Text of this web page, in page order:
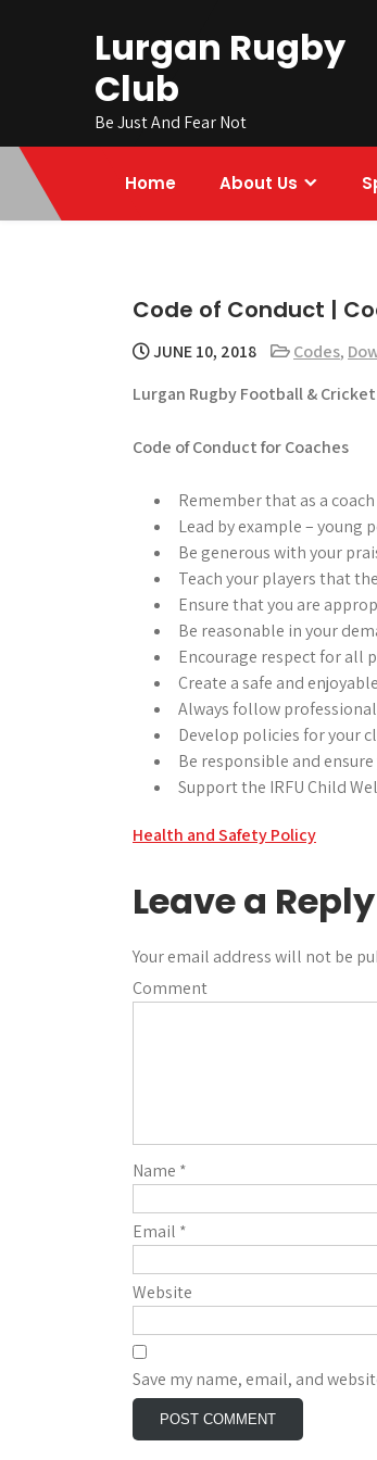
Lurgan Rugby
Club
Be Just And Fear Not
Home About Us
Code of Conduct |
JUNE 10, 2018 Codes,
Lurgan Rugby Football &
Code of Conduct for Coaches
Remember that as a
Lead by example – young
Be generous with your
Teach your players that
Ensure that you are
Be reasonable in your
Encourage respect for all
Create a safe and
Always follow
Develop policies for your
Be responsible and
Support the IRFU Child
Post
navigation
Health and Safety Policy
Leave a Reply
Your email address will not be
Comment
Name *
Email *
Website
Save my name, email, and